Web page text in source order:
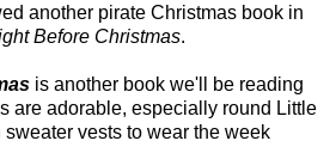
another pirate Christmas book in
Before Christmas.
is another book we'll be reading
are adorable, especially round Little
vests to wear the week